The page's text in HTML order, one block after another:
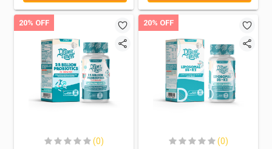
20% OFF
(0)
20% OFF
(0)